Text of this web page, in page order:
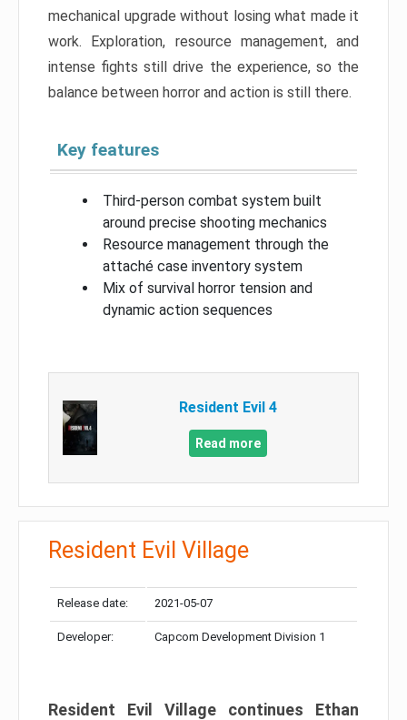
mechanical upgrade without losing what made it
work. Exploration, resource management, and
intense fights still drive the experience, so the
balance between horror and action is still there.
Key features
Third-person combat system built
around precise shooting mechanics
Resource management through the
attaché case inventory system
Mix of survival horror tension and
dynamic action sequences
Resident Evil 4
Read more
Resident Evil Village
Release date: 2021-05-07
Developer: Capcom Development Division 1
Resident Evil Village continues Ethan